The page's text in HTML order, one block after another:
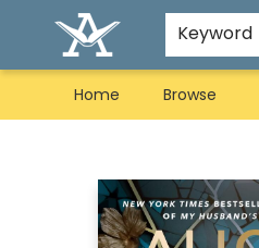
Keyword
Home Browse